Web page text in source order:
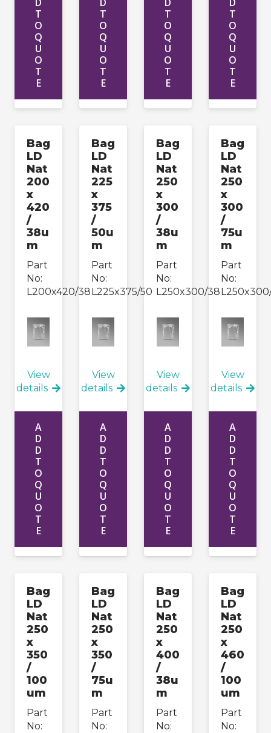
T
O
Q
U
O
T
E
T
O
Q
U
O
T
E
T
O
Q
U
O
T
E
T
O
Q
U
O
T
E
Bag
LD
Nat
200
x
420
/
38u
m
Part
No:
L200x420/38
View
details
A
D
D
T
O
Q
U
O
T
E
Bag
LD
Nat
225
x
375
/
50u
m
Part
No:
L225x375/50
View
details
A
D
D
T
O
Q
U
O
T
E
Bag
LD
Nat
250
x
300
/
38u
m
Part
No:
L250x300/38
View
details
A
D
D
T
O
Q
U
O
T
E
Bag
LD
Nat
250
x
300
/
75u
m
Part
No:
View
details
A
D
D
T
O
Q
U
O
T
E
Bag
LD
Nat
250
x
350
/
100
um
Part
No:
Bag
LD
Nat
250
x
350
/
75u
m
Part
No:
Bag
LD
Nat
250
x
400
/
38u
m
Part
No:
Bag
LD
Nat
250
x
460
/
100
um
Part
No: